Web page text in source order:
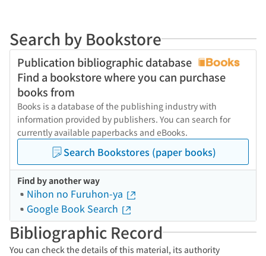
Search by Bookstore
Publication bibliographic database
Find a bookstore where you can purchase
books from
Books is a database of the publishing industry with
information provided by publishers. You can search for
currently available paperbacks and eBooks.
Search Bookstores (paper books)
Find by another way
Nihon no Furuhon-ya
Google Book Search
Bibliographic Record
You can check the details of this material, its authority